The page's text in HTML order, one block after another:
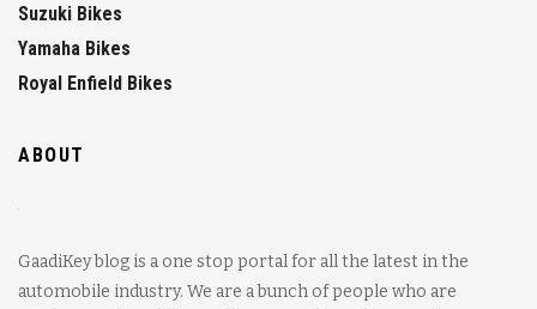
Suzuki Bikes
Yamaha Bikes
Royal Enfield Bikes
ABOUT
GaadiKey blog is a one stop portal for all the latest in the
automobile industry. We are a bunch of people who are